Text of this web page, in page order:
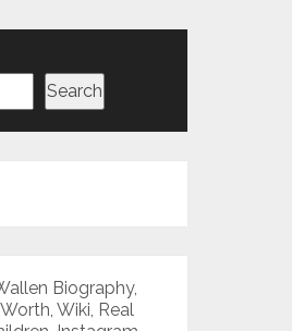
Search
Biography,
Wiki, Real